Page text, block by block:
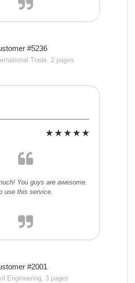
#5236
Trade, 2 pages
You guys are awesome.
use this service.
#2001
Engineering, 3 pages